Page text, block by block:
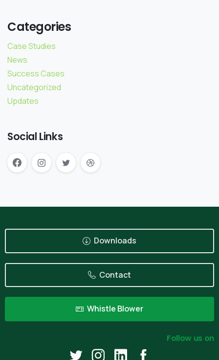
Categories
Case Studies
News
Success Cases
Uncategorized
Updates
Social Links
Downloads
Contact
Whistle Blower
Follow us on